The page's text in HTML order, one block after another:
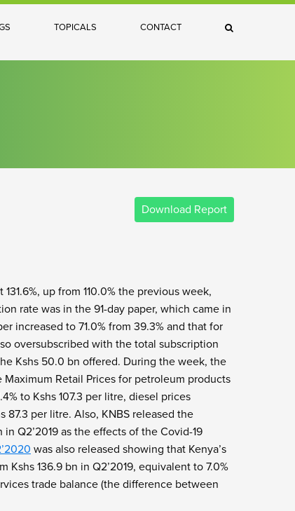
TOPICALS CONTACT ×
Download Report
up from 110.0% the previous week,
rate was in the 91-day paper, which came in
increased to 71.0% from 39.3% and that for
oversubscribed with the total subscription
Kshs 50.0 bn offered. During the week, the
Retail Prices for petroleum products
to Kshs 107.3 per litre, diesel prices
87.3 per litre. Also, KNBS released the
Q2’2019 as the effects of the Covid-19
was also released showing that Kenya’s
136.9 bn in Q2’2019, equivalent to 7.0%
trade balance (the difference between